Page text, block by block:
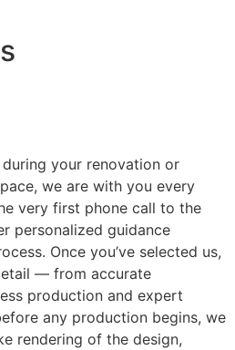
your renovation or
we are with you every
very first phone call to the
personalized guidance
Once you’ve selected us,
— from accurate
production and expert
any production begins, we
rendering of the design,